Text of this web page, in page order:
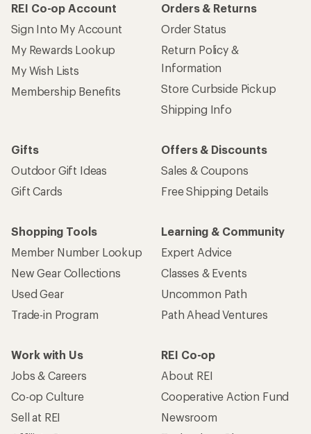
REI Co-op Account
Sign Into My Account
My Rewards Lookup
My Wish Lists
Membership Benefits
Orders & Returns
Order Status
Return Policy &
Information
Store Curbside Pickup
Shipping Info
Gifts
Outdoor Gift Ideas
Gift Cards
Offers & Discounts
Sales & Coupons
Free Shipping Details
Shopping Tools
Member Number Lookup
New Gear Collections
Used Gear
Trade-in Program
Learning & Community
Expert Advice
Classes & Events
Uncommon Path
Path Ahead Ventures
Work with Us
Jobs & Careers
Co-op Culture
Sell at REI
REI Co-op
About REI
Cooperative Action Fund
Newsroom